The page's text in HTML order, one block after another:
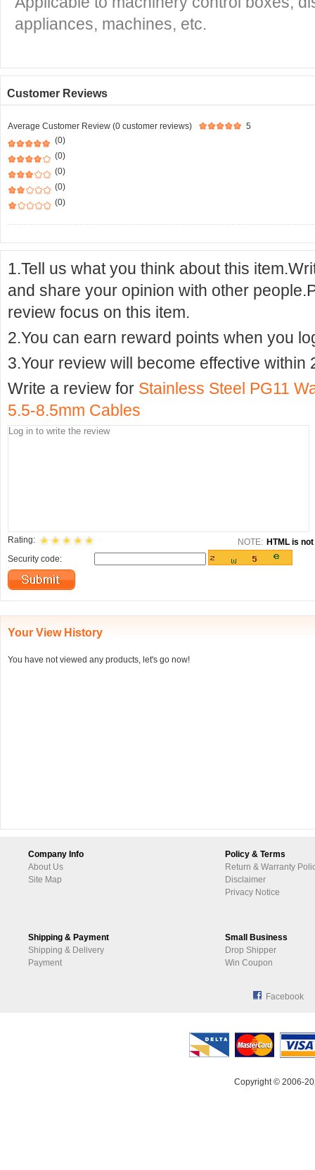
appliances, machines, etc.
Customer Reviews
Average Customer Review (0 customer reviews)
5
(0)
(0)
(0)
(0)
(0)
1.Tell us what you think about this
and share your opinion with other
review focus on this item.
2.You can earn reward points when you
3.Your review will become effective within
Write a review for Stainless Steel PG11
5.5-8.5mm Cables
Rating: NOTE: HTML is
Security code:
Your View History
You have not viewed any products, let's go now!
Company Info
About Us
Site Map
Policy & Terms
Return & Warranty
Disclaimer
Privacy Notice
Shipping & Payment
Shipping & Delivery
Payment
Small Business
Drop Shipper
Win Coupon
Facebook
Copyright © 2006-